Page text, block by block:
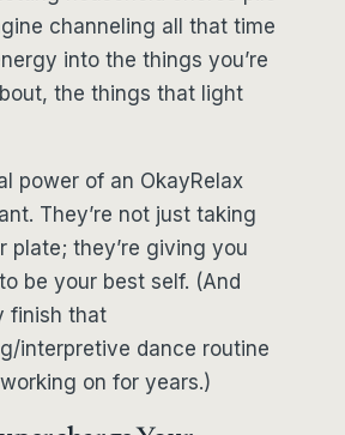
channeling all that time
into the things you’re
the things that light
power of an OkayRelax
They’re not just taking
plate; they’re giving you
be your best self. (And
finish that
interpretive dance routine
on for years.)